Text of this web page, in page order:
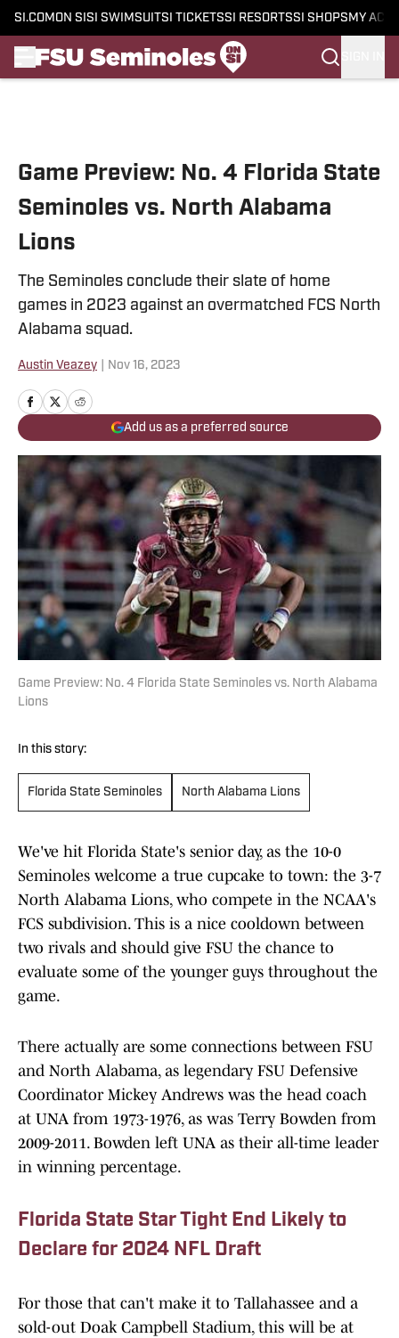
SI.COM ON SI SI SWIMSUITSI TICKETSSI RESORTSSI SHOPS MY
Game Preview: No. 4 Florida State
Seminoles vs. North Alabama
Lions
The Seminoles conclude their slate of home
games in 2023 against an overmatched FCS North
Alabama squad.
Austin Veazey Nov 16, 2023
Add us as a preferred source
Game Preview: No. 4 Florida State Seminoles vs. North Alabama
Lions
In this story:
Florida State Seminoles North Alabama Lions
We've hit Florida State's senior day, as the 10-0
Seminoles welcome a true cupcake to town: the 3-7
North Alabama Lions, who compete in the NCAA's
FCS subdivision. This is a nice cooldown between
two rivals and should give FSU the chance to
evaluate some of the younger guys throughout the
game.
There actually are some connections between FSU
and North Alabama, as legendary FSU Defensive
Coordinator Mickey Andrews was the head coach
at UNA from 1973-1976, as was Terry Bowden from
2009-2011. Bowden left UNA as their all-time leader
in winning percentage.
Florida State Star Tight End Likely to
Declare for 2024 NFL Draft
For those that can't make it to Tallahassee and a
sold-out Doak Campbell Stadium, this will be at